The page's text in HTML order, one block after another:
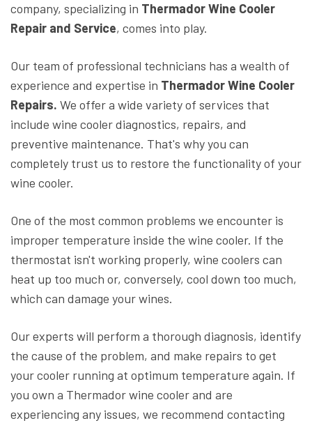
company, specializing in Thermador Wine Cooler
Repair and Service, comes into play.
Our team of professional technicians has a wealth of
experience and expertise in Thermador Wine Cooler
Repairs. We offer a wide variety of services that
include wine cooler diagnostics, repairs, and
preventive maintenance. That's why you can
completely trust us to restore the functionality of your
wine cooler.
One of the most common problems we encounter is
improper temperature inside the wine cooler. If the
thermostat isn't working properly, wine coolers can
heat up too much or, conversely, cool down too much,
which can damage your wines.
Our experts will perform a thorough diagnosis, identify
the cause of the problem, and make repairs to get
your cooler running at optimum temperature again. If
you own a Thermador wine cooler and are
experiencing any issues, we recommend contacting